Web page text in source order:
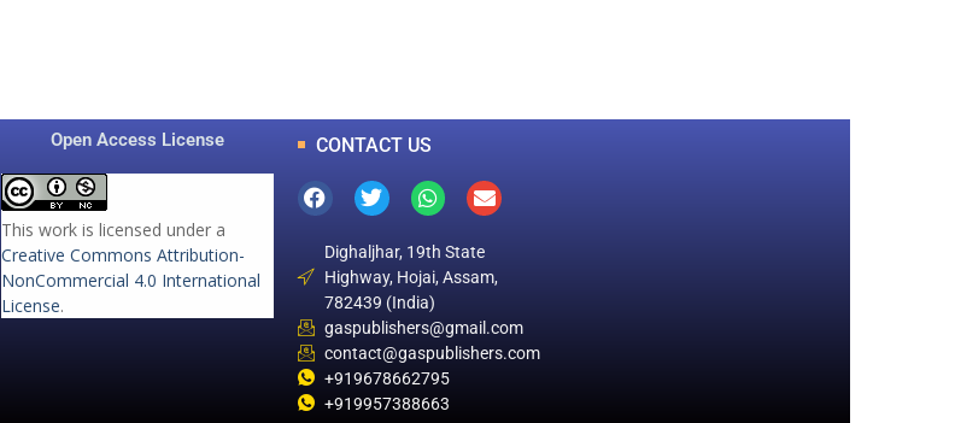
Open Access License
This work is licensed under a
Creative Commons Attribution-
NonCommercial 4.0 International
License.
CONTACT US
Dighaljhar, 19th State
Highway, Hojai, Assam,
782439 (India)
gaspublishers@gmail.com
contact@gaspublishers.com
+919678662795
+919957388663